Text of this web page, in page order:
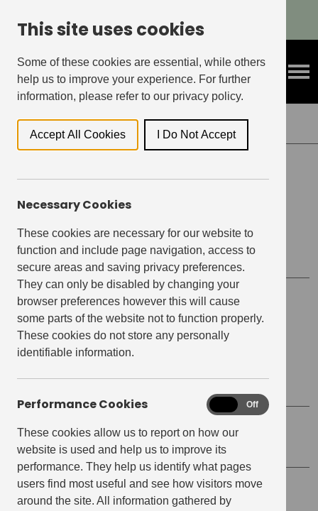
This site uses cookies
Some of these cookies are essential, while others
help us to improve your experience. For further
information, please refer to our privacy policy.
Accept All Cookies I Do Not Accept
Necessary Cookies
These cookies are necessary for our website to
function and include page navigation, access to
secure areas and saving privacy preferences.
They can only be disabled by changing your
browser preferences however this will cause
some parts of the website not to function properly.
These cookies do not store any personally
identifiable information.
Performance Cookies
These cookies allow us to report on how our
website is used and help us to improve its
performance. They help us identify what pages
users find most useful and see how visitors move
around the site. All information gathered by
Performance
Cookies
Off
Refer A Friend & Get Rewarded!
Back to Events
Virtual Makers Meet –
Sashiko Key Ring Making
Event details
Date
March 15, 2022
Start time:
Location Virtual
Virtual Sashiko Key Ring Making withYiran